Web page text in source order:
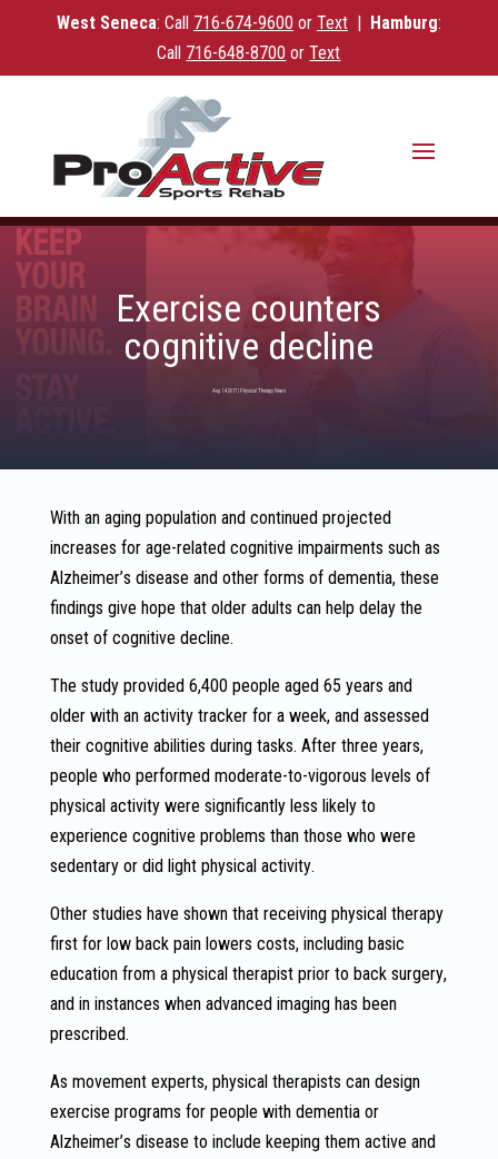
West Seneca: Call 716-674-9600 or Text| Hamburg:
Call 716-648-8700 orText
Exercise counters
cognitive decline
Aug 14, 2017|Physical Therapy News
With an aging population and continued projected
increases for age-related cognitive impairments such as
Alzheimer’s disease and other forms of dementia, these
findings give hope that older adults can help delay the
onset of cognitive decline.
The study provided 6,400 people aged 65 years and
older with an activity tracker for a week, and assessed
their cognitive abilities during tasks. After three years,
people who performed moderate-to-vigorous levels of
physical activity were significantly less likely to
experience cognitive problems than those who were
sedentary or did light physical activity.
Other studies have shown that receiving physical therapy
first for low back pain lowers costs, including basic
education from a physical therapist prior to back surgery,
and in instances when advanced imaging has been
prescribed.
As movement experts, physical therapists can design
exercise programs for people with dementia or
Alzheimer’s disease to include keeping them active and